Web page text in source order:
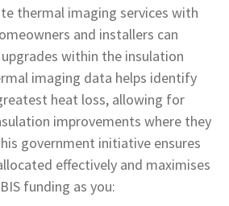
thermal imaging services with
and installers can
within the insulation
imaging data helps identify
heat loss, allowing for
improvements where they
government initiative ensures
effectively and maximises
funding as you: